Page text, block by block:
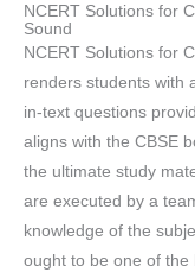
NCERT Solutions for
Sound
NCERT Solutions for
renders students with
in-text questions
aligns with the CBSE
the ultimate study
are executed by a
knowledge of the
ought to be one of the